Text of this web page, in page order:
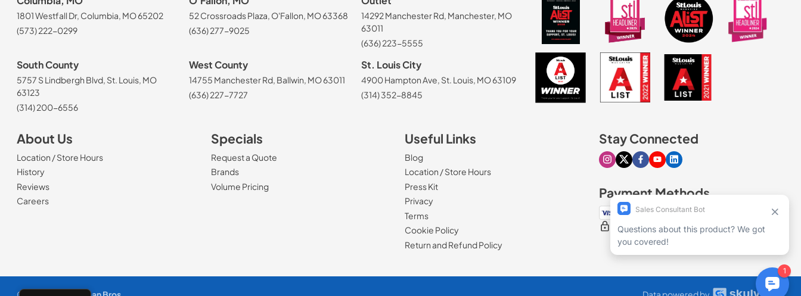
1801 Westfall Dr, Columbia, MO 65202
(573) 222-0299
52 Crossroads Plaza, O'Fallon, MO 63368
(636) 277-9025
14292 Manchester Rd, Manchester, MO
63011
(636) 223-5555
South County
5757 S Lindbergh Blvd, St. Louis, MO
63123
(314) 200-6556
West County
14755 Manchester Rd, Ballwin, MO 63011
(636) 227-7727
St. Louis City
4900 Hampton Ave, St. Louis, MO 63109
(314) 352-8845
About Us
Location / Store Hours
History
Reviews
Careers(Opens in a new tab)
Specials
Request a Quote
Brands
Volume Pricing
Useful Links
Blog
Location / Store Hours
Press Kit
Privacy
Terms
Cookie Policy
Return and Refund Policy
Stay Connected
Visit our Instagram page
Visit our X page
Visit our Facebook page
Visit our Youtube page
Visit our Linkedin page
Payment Methods
100% secure checkout